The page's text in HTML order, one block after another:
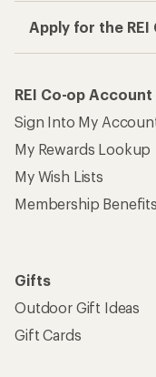
Apply for the
REI Co-op Account
Sign Into My
My Rewards Lookup
My Wish Lists
Membership Benefits
Gifts
Outdoor Gift Ideas
Gift Cards